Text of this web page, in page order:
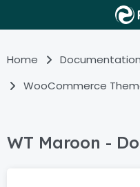
Home Documentation
WooCommerce
WT Maroon -